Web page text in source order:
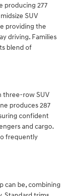
producing 277
SUV
providing the
driving. Families
blend of
three-row SUV
produces 287
confident
and cargo.
frequently
can be, combining